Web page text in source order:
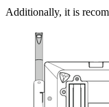
Additionally, it is